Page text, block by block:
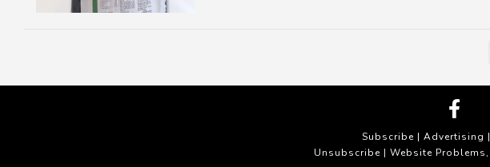
Subscribe | Advertising |
Unsubscribe| Website